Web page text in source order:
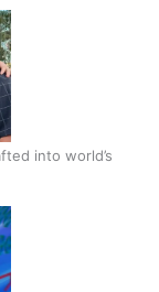
into world’s